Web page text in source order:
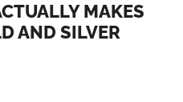
MAKES
AND SILVER
BLOG